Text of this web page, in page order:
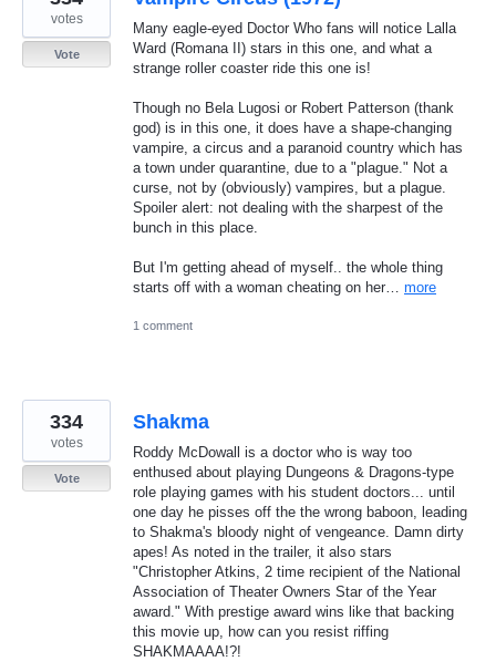
Many eagle-eyed Doctor Who fans will notice Lalla
Ward (Romana II) stars in this one, and what a
strange roller coaster ride this one is!
Though no Bela Lugosi or Robert Patterson (thank
god) is in this one, it does have a shape-changing
vampire, a circus and a paranoid country which has
a town under quarantine, due to a "plague." Not a
curse, not by (obviously) vampires, but a plague.
Spoiler alert: not dealing with the sharpest of the
bunch in this place.
But I'm getting ahead of myself.. the whole thing
starts off with a woman cheating on her… more
votes
Vote
1 comment
Shakma
Roddy McDowall is a doctor who is way too
enthused about playing Dungeons & Dragons-type
role playing games with his student doctors... until
one day he pisses off the the wrong baboon, leading
to Shakma's bloody night of vengeance. Damn dirty
apes! As noted in the trailer, it also stars
"Christopher Atkins, 2 time recipient of the National
Association of Theater Owners Star of the Year
award." With prestige award wins like that backing
this movie up, how can you resist riffing
SHAKMAAAA!?!
334
votes
Vote